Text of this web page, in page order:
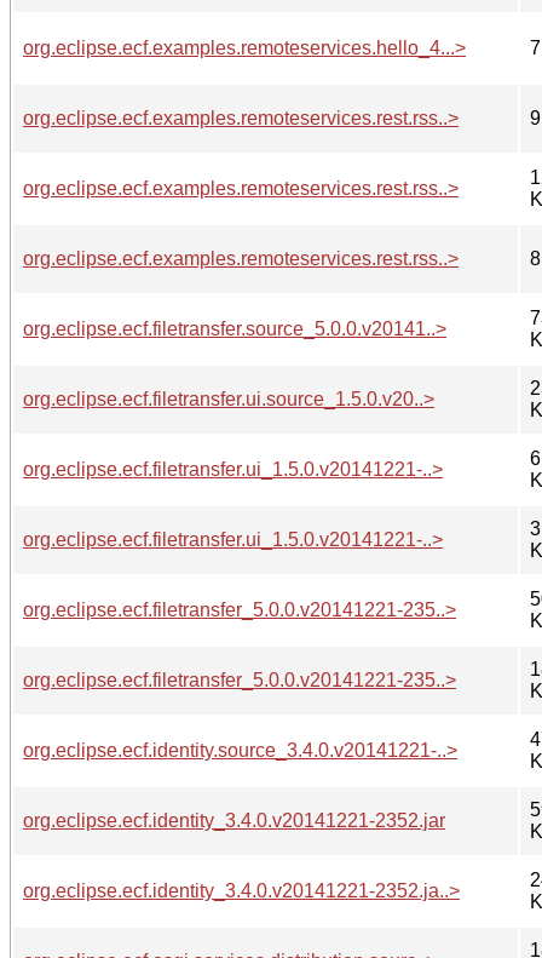
org.eclipse.ecf.examples.remoteservices.hello_4...>
org.eclipse.ecf.examples.remoteservices.rest.rss..>
org.eclipse.ecf.examples.remoteservices.rest.rss..>
org.eclipse.ecf.examples.remoteservices.rest.rss..>
org.eclipse.ecf.filetransfer.source_5.0.0.v20141..>
org.eclipse.ecf.filetransfer.ui.source_1.5.0.v20..>
org.eclipse.ecf.filetransfer.ui_1.5.0.v20141221-..>
org.eclipse.ecf.filetransfer.ui_1.5.0.v20141221-..>
org.eclipse.ecf.filetransfer_5.0.0.v20141221-235..>
org.eclipse.ecf.filetransfer_5.0.0.v20141221-235..>
org.eclipse.ecf.identity.source_3.4.0.v20141221-..>
org.eclipse.ecf.identity_3.4.0.v20141221-2352.jar
org.eclipse.ecf.identity_3.4.0.v20141221-2352.ja..>